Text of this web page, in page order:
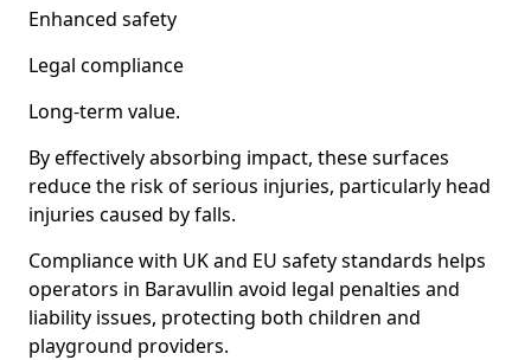
Enhanced safety
Legal compliance
Long-term value.
By effectively absorbing impact, these surfaces
reduce the risk of serious injuries, particularly head
injuries caused by falls.
Compliance with UK and EU safety standards helps
operators in Baravullin avoid legal penalties and
liability issues, protecting both children and
playground providers.